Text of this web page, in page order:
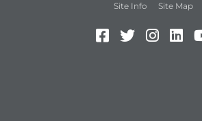
Site Info
Site Map
Facebook
Twitter